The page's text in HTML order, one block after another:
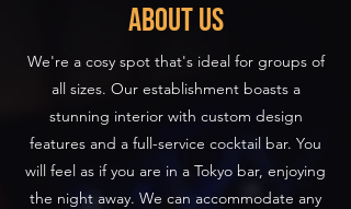
about us
We're a cosy spot that's ideal for groups of
all sizes. Our establishment boasts a
stunning interior with custom design
features and a full-service cocktail bar. You
will feel as if you are in a Tokyo bar, enjoying
the night away. We can accommodate any